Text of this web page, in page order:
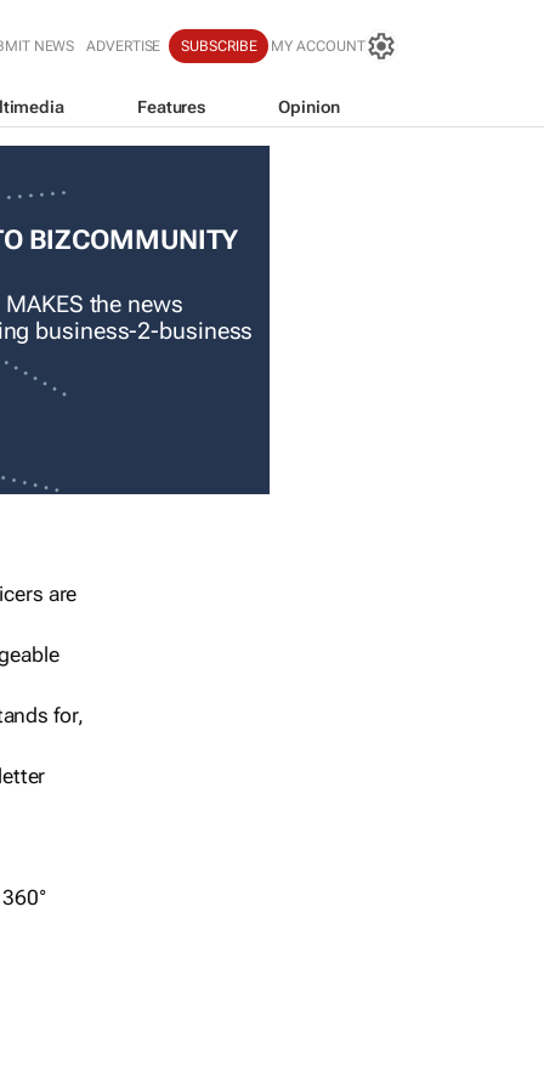
NEWS ADVERTISE SUBSCRIBE MY ACCOUNT
Features Opinion
BIZCOMMUNITY
the news
business-2-business
are
for,